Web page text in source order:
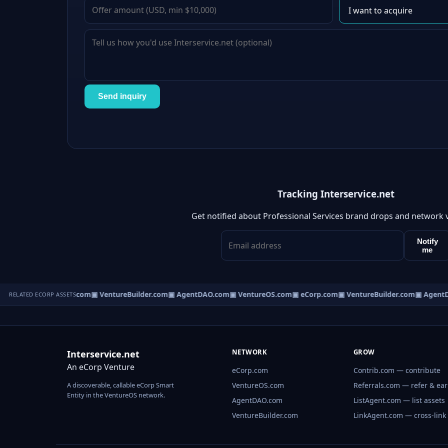
Send inquiry
Tracking Interservice.net
Get notified about Professional Services brand drops and network
Notify
me
RELATED ECORP ASSETS
▣ eCorp.com▣ VentureBuilder.com▣ AgentDAO.com▣ VentureOS.com▣ eCorp.com▣ VentureBuilder.com▣
Interservice.net
An eCorp Venture
A discoverable, callable eCorp Smart
Entity in the VentureOS network.
NETWORK
eCorp.com
VentureOS.com
AgentDAO.com
VentureBuilder.com
GROW
Contrib.com — contribute
Referrals.com — refer &
ListAgent.com — list assets
LinkAgent.com — cross-link